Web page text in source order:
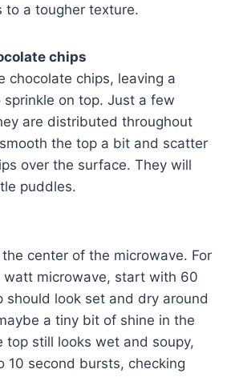
to a tougher texture.
chips
chocolate chips, leaving a
sprinkle on top. Just a few
are distributed throughout
the top a bit and scatter
over the surface. They will
puddles.
center of the microwave. For
watt microwave, start with 60
should look set and dry around
a tiny bit of shine in the
top still looks wet and soupy,
10 second bursts, checking